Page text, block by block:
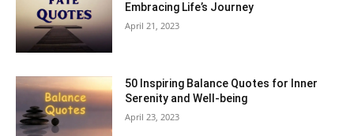
Embracing Life’s Journey
April 21, 2023
50 Inspiring Balance Quotes for Inner
Serenity and Well-being
April 23, 2023